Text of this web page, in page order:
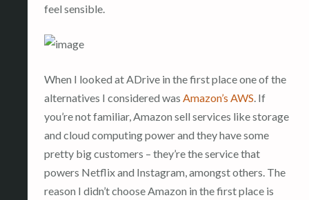
feel sensible.
When I looked at ADrive in the first place one of the
alternatives I considered was Amazon’s AWS. If
you’re not familiar, Amazon sell services like storage
and cloud computing power and they have some
pretty big customers – they’re the service that
powers Netflix and Instagram, amongst others. The
reason I didn’t choose Amazon in the first place is